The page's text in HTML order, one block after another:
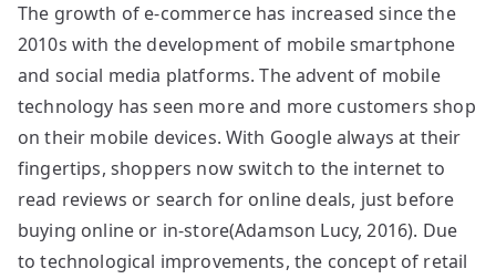
The growth of e-commerce has increased since the
2010s with the development of mobile smartphone
and social media platforms. The advent of mobile
technology has seen more and more customers shop
on their mobile devices. With Google always at their
fingertips, shoppers now switch to the internet to
read reviews or search for online deals, just before
buying online or in-store(Adamson Lucy, 2016). Due
to technological improvements, the concept of retail